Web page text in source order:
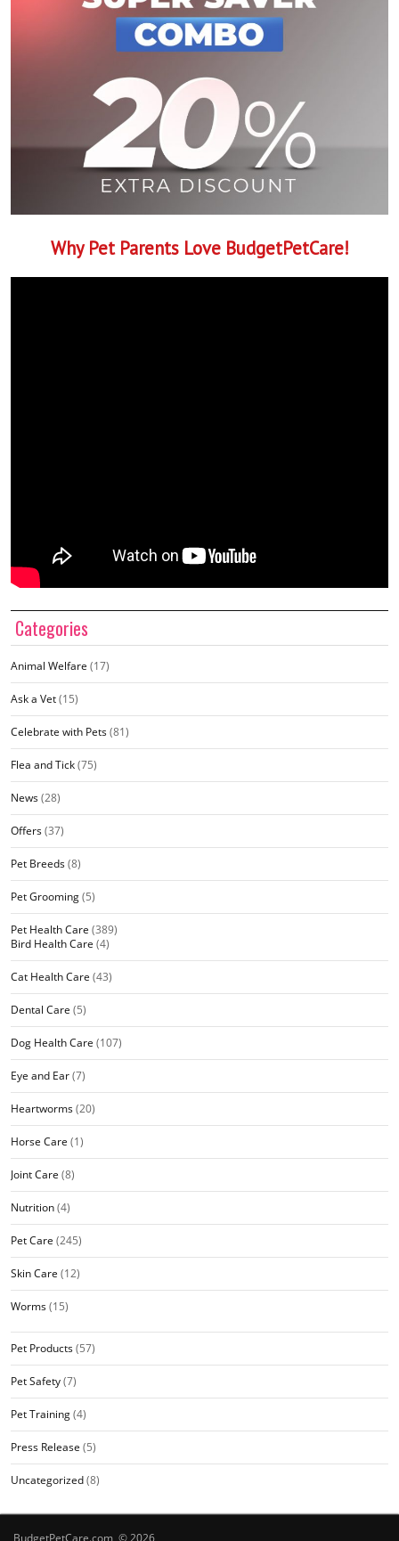
Why Pet Parents Love BudgetPetCare!
Categories
Animal Welfare (17)
Ask a Vet(15)
Celebrate with Pets(81)
Flea and Tick(75)
News(28)
Offers(37)
Pet Breeds(8)
Pet Grooming(5)
Pet Health Care (389)
Bird Health Care (4)
Cat Health Care (43)
Dental Care (5)
Dog Health Care (107)
Eye and Ear(7)
Heartworms(20)
Horse Care (1)
Joint Care (8)
Nutrition(4)
Pet Care (245)
Skin Care (12)
Worms(15)
Pet Products(57)
Pet Safety(7)
Pet Training(4)
Press Release (5)
Uncategorized(8)